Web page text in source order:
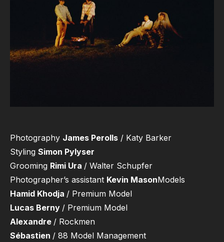
Photography James Perolls / Katy Barker
Styling Simon Pylyser
Grooming Rimi Ura / Walter Schupfer
Photographer’s assistant Kevin MasonModels
Hamid Khodja / Premium Model
Lucas Berny / Premium Model
Alexandre / Rockmen
Sébastien / 88 Model Management